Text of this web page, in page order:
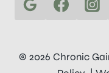
© 2026 Chronic